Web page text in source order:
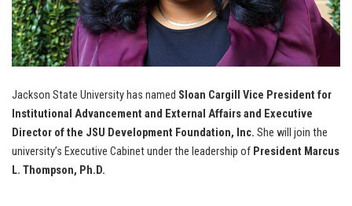
Jackson State University has named Sloan Cargill Vice President for
Institutional Advancement and External Affairs and Executive
Director of the JSU Development Foundation, Inc. She will join the
university’s Executive Cabinet under the leadership of President Marcus
L. Thompson, Ph.D.